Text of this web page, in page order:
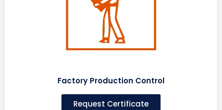
Factory Production Control
Request Certificate